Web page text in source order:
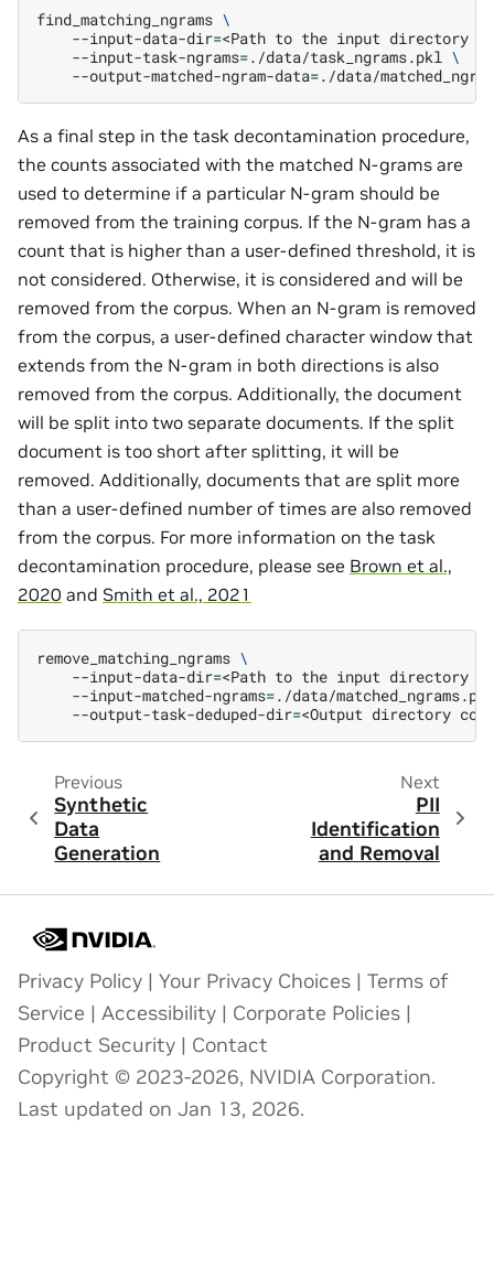
find_matching_ngrams \
--input-data-dir=<Path to the input directory
--input-task-ngrams=./data/task_ngrams.pkl \
--output-matched-ngram-data=
As a final step in the task decontamination procedure,
the counts associated with the matched N-grams are
used to determine if a particular N-gram should be
removed from the training corpus. If the N-gram has a
count that is higher than a user-defined threshold, it is
not considered. Otherwise, it is considered and will be
removed from the corpus. When an N-gram is removed
from the corpus, a user-defined character window that
extends from the N-gram in both directions is also
removed from the corpus. Additionally, the document
will be split into two separate documents. If the split
document is too short after splitting, it will be
removed. Additionally, documents that are split more
than a user-defined number of times are also removed
from the corpus. For more information on the task
decontamination procedure, please see Brown et al.,
2020 and Smith et al., 2021
remove_matching_ngrams \
--input-data-dir=<Path to the input directory
--input-matched-ngrams=./data/matched_ngrams.pkl
--output-task-deduped-dir=<Output directory
Previous
Synthetic
Data
Generation
Next
PII
Identification
and Removal
Privacy Policy | Your Privacy Choices | Terms of
Service | Accessibility | Corporate Policies |
Product Security | Contact
Copyright © 2023-2026, NVIDIA Corporation.
Last updated on Jan 13, 2026.